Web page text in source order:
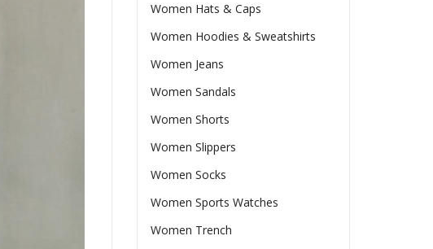
Women Hats & Caps
Women Hoodies & Sweatshirts
Women Jeans
Women Sandals
Women Shorts
Women Slippers
Women Socks
Women Sports Watches
Women Trench